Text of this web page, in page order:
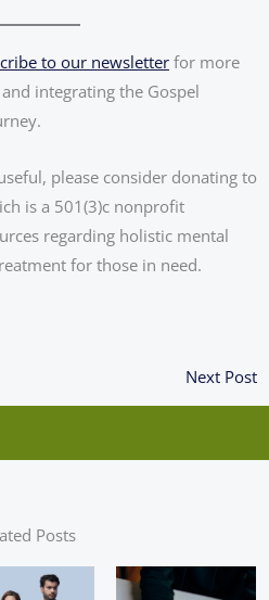
to our newsletter for more
integrating the Gospel
please consider donating to
is a 501(3)c nonprofit
regarding holistic mental
for those in need.
Next Post
Posts